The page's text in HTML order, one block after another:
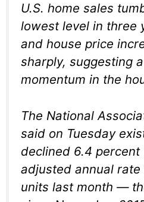
U.S. home sales
lowest level in three
and house price
sharply, suggesting
momentum in the
The National
said on Tuesday
declined 6.4 percent
adjusted annual
units last month —